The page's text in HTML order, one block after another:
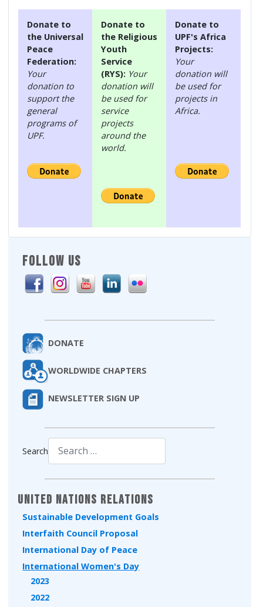
FOLLOW US
DONATE
WORLDWIDE CHAPTERS
NEWSLETTER SIGN UP
Search
United Nations Relations
Sustainable Development Goals
Interfaith Council Proposal
International Day of Peace
International Women's Day
2023
2022
Donate to
the Universal
Peace
Federation:
Your
donation to
support the
general
programs of
UPF.
Donate to
the Religious
Youth
Service
(RYS): Your
donation will
be used for
service
projects
around the
world.
Donate to
UPF's Africa
Projects:
Your
donation will
be used for
projects in
Africa.